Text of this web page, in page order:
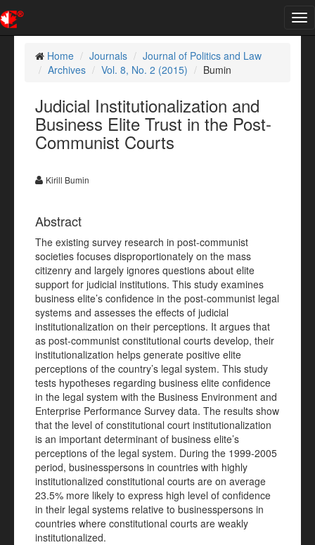
Home
Journals
Journal of Politics and Law
Archives
Vol. 8, No. 2 (2015) Bumin
Judicial Institutionalization and
Business Elite Trust in the Post-
Communist Courts
Kirill Bumin
Abstract
The existing survey research in post-communist
societies focuses disproportionately on the mass
citizenry and largely ignores questions about elite
support for judicial institutions. This study examines
business elite’s confidence in the post-communist legal
systems and assesses the effects of judicial
institutionalization on their perceptions. It argues that
as post-communist constitutional courts develop, their
institutionalization helps generate positive elite
perceptions of the country’s legal system. This study
tests hypotheses regarding business elite confidence
in the legal system with the Business Environment and
Enterprise Performance Survey data. The results show
that the level of constitutional court institutionalization
is an important determinant of business elite’s
perceptions of the legal system. During the 1999-2005
period, businesspersons in countries with highly
institutionalized constitutional courts are on average
23.5% more likely to express high level of confidence
in their legal systems relative to businesspersons in
countries where constitutional courts are weakly
institutionalized.